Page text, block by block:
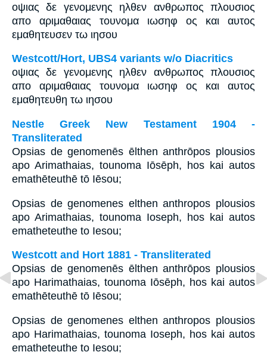
οψιας δε γενομενης ηλθεν ανθρωπος πλουσιος
απο αριμαθαιας τουνομα ιωσηφ ος και αυτος
εμαθητευσεν τω ιησου
Westcott/Hort, UBS4 variants w/o Diacritics
οψιας δε γενομενης ηλθεν ανθρωπος πλουσιος
απο αριμαθαιας τουνομα ιωσηφ ος και αυτος
εμαθητευθη τω ιησου
Nestle Greek New Testament 1904 -
Transliterated
Opsias de genomenēs ēlthen anthrōpos plousios
apo Arimathaias, tounoma Iōsēph, hos kai autos
emathēteuthē tō Iēsou;
Opsias de genomenes elthen anthropos plousios
apo Arimathaias, tounoma Ioseph, hos kai autos
ematheteuthe to Iesou;
Westcott and Hort 1881 - Transliterated
Opsias de genomenēs ēlthen anthrōpos plousios
apo Harimathaias, tounoma Iōsēph, hos kai autos
emathēteuthē tō Iēsou;
Opsias de genomenes elthen anthropos plousios
apo Harimathaias, tounoma Ioseph, hos kai autos
ematheteuthe to Iesou;